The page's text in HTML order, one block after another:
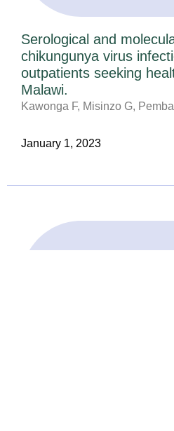
Serological and
chikungunya virus
outpatients seeking
Malawi.
Kawonga F, Misinzo G,
January 1, 2023